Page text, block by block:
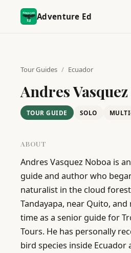
Adventure Ed
Tour Guides / Ecuador
Andres
TOUR GUIDE SOLO
ABOUT
Andres Vasquez Noboa is
guide and author who
naturalist in the cloud
Tandayapa, near Quito,
time as a senior guide for
Tours. He has personally
bird species inside